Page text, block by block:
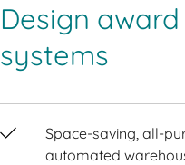
Design
systems
Space-saving, all-
automated